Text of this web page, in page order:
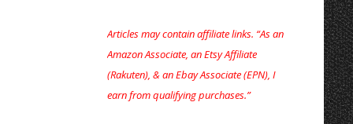
Articles may contain affiliate links. “As an
Amazon Associate, an Etsy Affiliate
(Rakuten), & an Ebay Associate (EPN), I
earn from qualifying purchases.”